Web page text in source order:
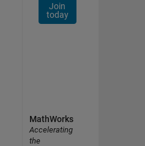
Join
today
MathWorks
Accelerating
the